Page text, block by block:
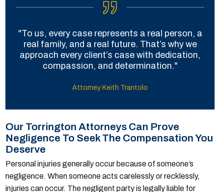
"To us, every case represents a real person, a
real family, and a real future. That’s why we
approach every client’s case with dedication,
compassion, and determination."
Attorney Keith Trantolo
Our Torrington Attorneys Can Prove
Negligence To Seek The Compensation You
Deserve
Personal injuries generally occur because of someone’s
negligence. When someone acts carelessly or recklessly,
injuries can occur. The negligent party is legally liable for